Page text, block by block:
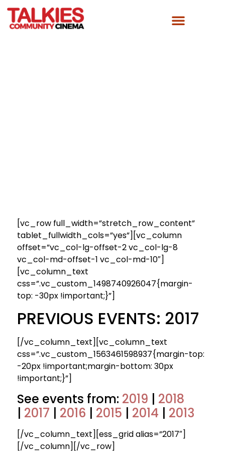
[vc_row full_width=”stretch_row_content”
tablet_fullwidth_cols=”yes”][vc_column
offset=”vc_col-lg-offset-2 vc_col-lg-8
vc_col-md-offset-1 vc_col-md-10″]
[vc_column_text
css=”.vc_custom_1498740926047{margin-
top: -30px !important;}”]
PREVIOUS EVENTS: 2017
[/vc_column_text][vc_column_text
css=”.vc_custom_1563461598937{margin-top:
-20px !important;margin-bottom: 30px
!important;}”]
See events from: 2019 | 2018
| 2017 | 2016 | 2015 | 2014 | 2013
[/vc_column_text][ess_grid alias=”2017″]
[/vc_column][/vc_row]